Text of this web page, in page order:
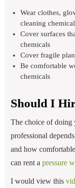
Wear clothes,
cleaning
Cover surfaces
chemicals
Cover fragile
Be comfortable
chemicals
Should I
The choice of doing
professional
and how
can rent a pressure
I would view this